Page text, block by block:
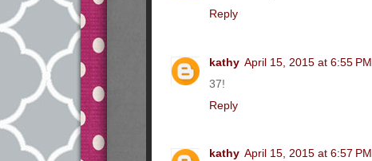
Reply
kathy April 15, 2015 at 6:55 PM
37!
Reply
kathy April 15, 2015 at 6:57 PM